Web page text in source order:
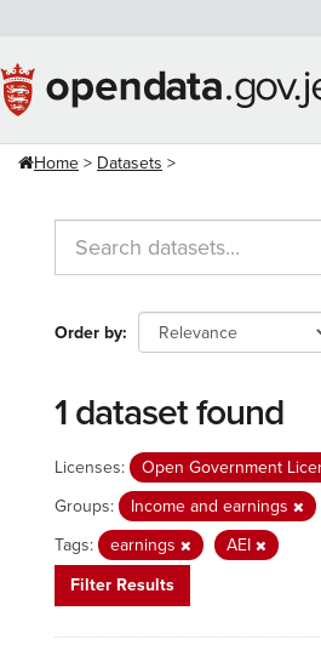
content
Home Datasets
Order by
1 dataset found
Licenses:
Open Government
Groups:
Income and earnings
Tags:
earnings
AEI
Filter Results